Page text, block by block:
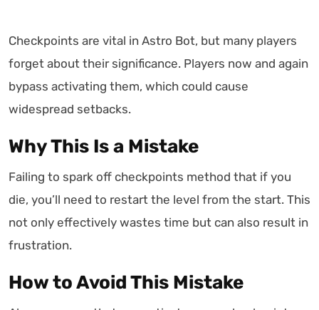
Checkpoints are vital in Astro Bot, but many players
forget about their significance. Players now and again
bypass activating them, which could cause
widespread setbacks.
Why This Is a Mistake
Failing to spark off checkpoints method that if you
die, you’ll need to restart the level from the start. This
not only effectively wastes time but can also result in
frustration.
How to Avoid This Mistake